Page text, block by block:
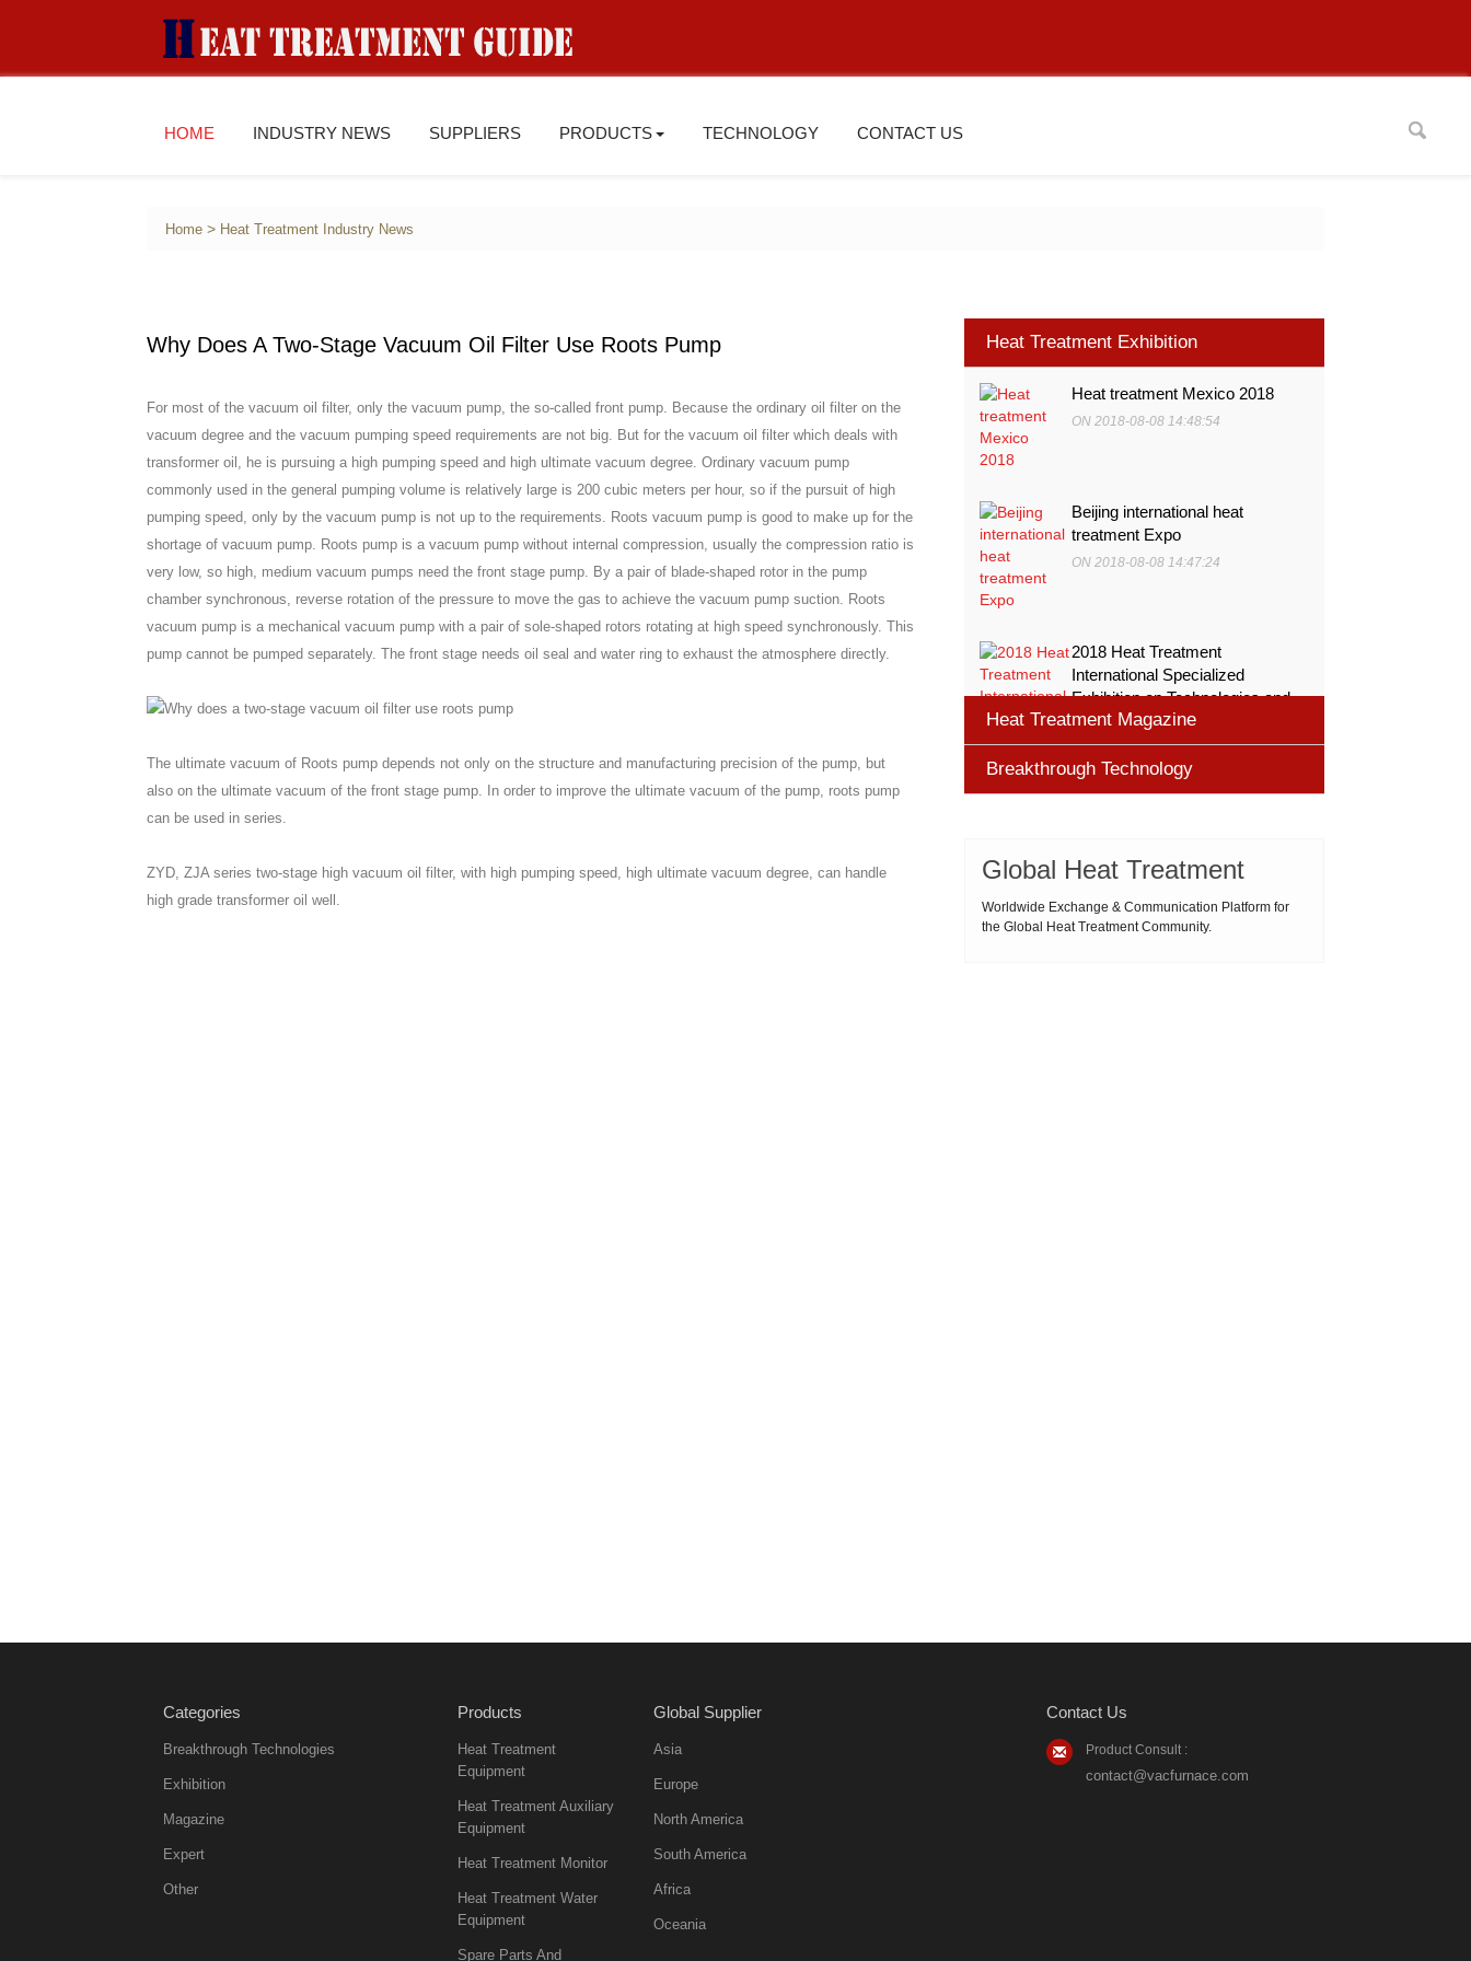
HOME INDUSTRY NEWS SUPPLIERS PRODUCTS TECHNOLOGY CONTACT US
Home > Heat Treatment Industry News
Why Does A Two-Stage Vacuum Oil Filter Use Roots Pump
For most of the vacuum oil filter, only the vacuum pump, the so-called front pump. Because the ordinary oil filter on the
vacuum degree and the vacuum pumping speed requirements are not big. But for the vacuum oil filter which deals with
transformer oil, he is pursuing a high pumping speed and high ultimate vacuum degree. Ordinary vacuum pump
commonly used in the general pumping volume is relatively large is 200 cubic meters per hour, so if the pursuit of high
pumping speed, only by the vacuum pump is not up to the requirements. Roots vacuum pump is good to make up for the
shortage of vacuum pump. Roots pump is a vacuum pump without internal compression, usually the compression ratio is
very low, so high, medium vacuum pumps need the front stage pump. By a pair of blade-shaped rotor in the pump
chamber synchronous, reverse rotation of the pressure to move the gas to achieve the vacuum pump suction. Roots
vacuum pump is a mechanical vacuum pump with a pair of sole-shaped rotors rotating at high speed synchronously. This
pump cannot be pumped separately. The front stage needs oil seal and water ring to exhaust the atmosphere directly.
The ultimate vacuum of Roots pump depends not only on the structure and manufacturing precision of the pump, but
also on the ultimate vacuum of the front stage pump. In order to improve the ultimate vacuum of the pump, roots pump
can be used in series.
ZYD, ZJA series two-stage high vacuum oil filter, with high pumping speed, high ultimate vacuum degree, can handle
high grade transformer oil well.
Heat Treatment Exhibition
Heat treatment Mexico 2018
ON 2018-08-08 14:48:54
Beijing international heat
treatment Expo
ON 2018-08-08 14:47:24
2018 Heat Treatment
International Specialized
Exhibition on Technologies and
Equ
ON 2018-08-08 11:45:46
Heat Treatment Magazine
heat processing magazine
ON 2018-08-09 11:11:43
Thermal Processing Magazine
Breakthrough Technology
material for high speed machining (HSM), which is
produced by powder metallurgy process and
consists of hard carbi
Global Heat Treatment
Worldwide Exchange & Communication Platform for
the Global Heat Treatment Community.
Categories
Breakthrough Technologies
Exhibition
Magazine
Expert
Other
Products
Heat Treatment
Equipment
Heat Treatment Auxiliary
Equipment
Heat Treatment Monitor
Heat Treatment Water
Equipment
Spare Parts And
Global Supplier
Asia
Europe
North America
South America
Africa
Oceania
Contact Us
Product Consult :
contact@vacfurnace.com